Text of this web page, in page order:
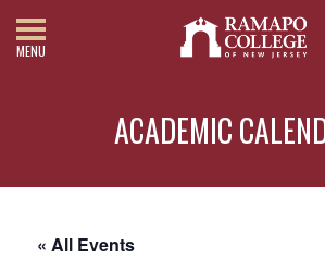
MENU
ACADEMIC
« All Events